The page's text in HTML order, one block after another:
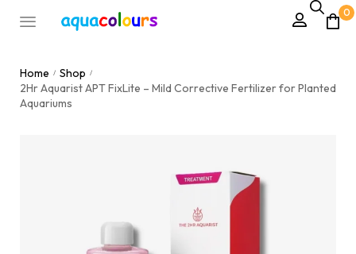
0
Home / Shop /
2Hr Aquarist APT FixLite – Mild Corrective Fertilizer for Planted
Aquariums